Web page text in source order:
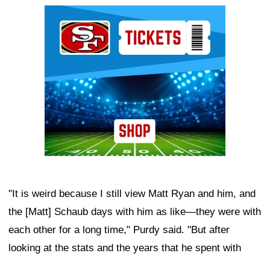
"It is weird because I still view Matt Ryan and him, and
the [Matt] Schaub days with him as like—they were with
each other for a long time," Purdy said. "But after
looking at the stats and the years that he spent with